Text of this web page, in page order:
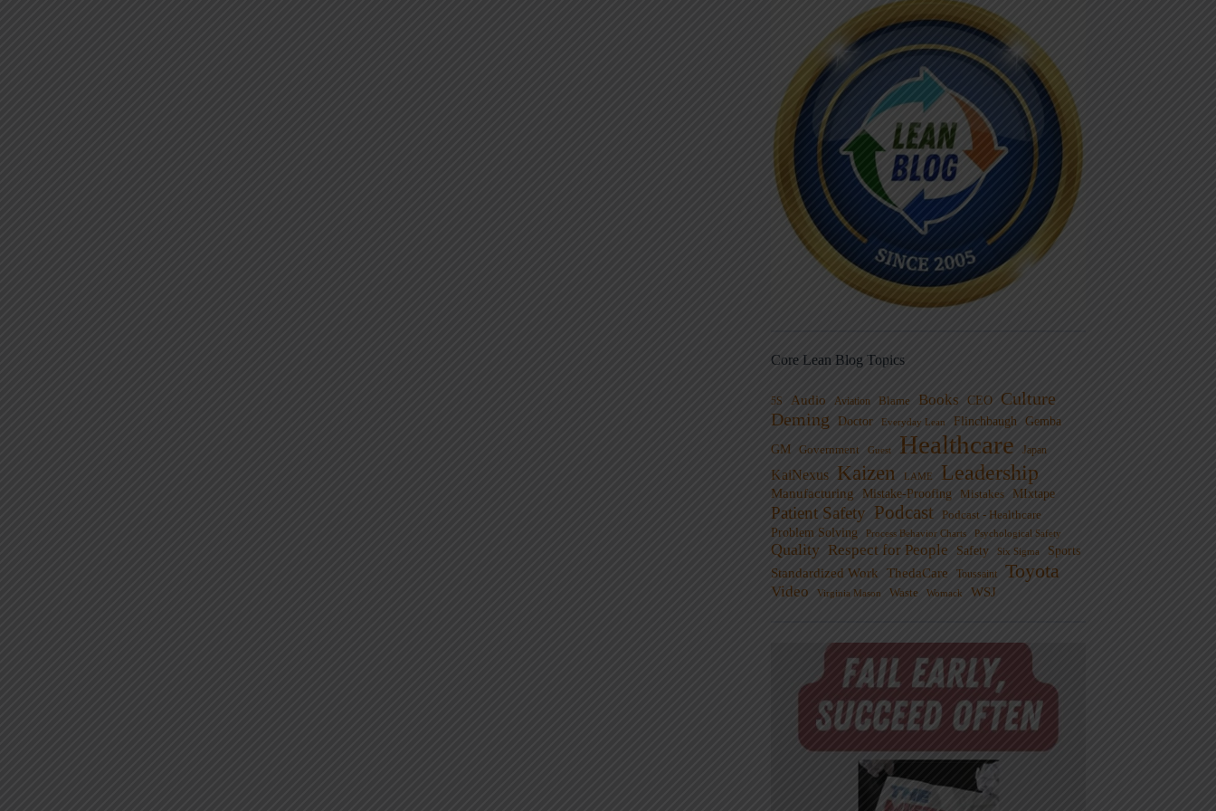
Core Lean Blog Topics
5S Audio Aviation Blame Books CEO
Culture
Deming
Doctor Everyday Lean Flinchbaugh Gemba
GM Government Guest Healthcare Japan
KaiNexus Kaizen LAME Leadership
Manufacturing Mistake-Proofing Mistakes MIxtape
Patient Safety Podcast Podcast - Healthcare
Problem Solving
Process Behavior Charts Psychological Safety
Quality Respect for People Safety Six Sigma Sports
Standardized Work ThedaCare Toussaint Toyota
Video Virginia Mason Waste Womack WSJ